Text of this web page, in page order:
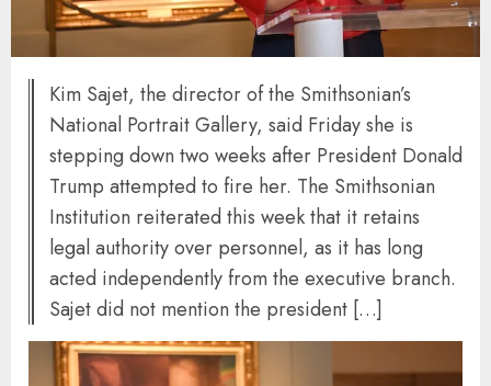
Kim Sajet, the director of the Smithsonian’s
National Portrait Gallery, said Friday she is
stepping down two weeks after President Donald
Trump attempted to fire her. The Smithsonian
Institution reiterated this week that it retains
legal authority over personnel, as it has long
acted independently from the executive branch.
Sajet did not mention the president […]